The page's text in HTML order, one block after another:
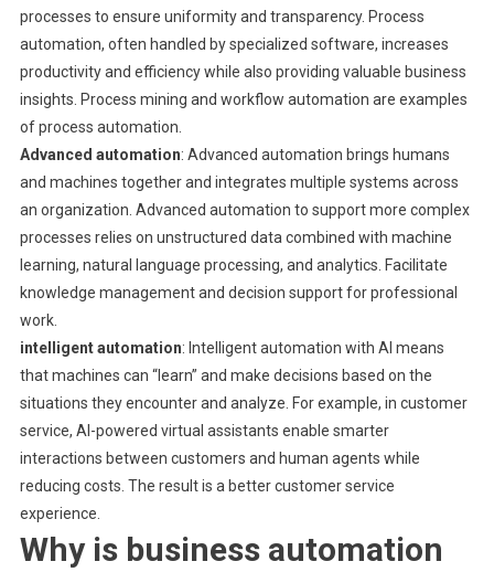
processes to ensure uniformity and transparency. Process
automation, often handled by specialized software, increases
productivity and efficiency while also providing valuable business
insights. Process mining and workflow automation are examples
of process automation.
Advanced automation: Advanced automation brings humans
and machines together and integrates multiple systems across
an organization. Advanced automation to support more complex
processes relies on unstructured data combined with machine
learning, natural language processing, and analytics. Facilitate
knowledge management and decision support for professional
work.
intelligent automation: Intelligent automation with AI means
that machines can “learn” and make decisions based on the
situations they encounter and analyze. For example, in customer
service, AI-powered virtual assistants enable smarter
interactions between customers and human agents while
reducing costs. The result is a better customer service
experience.
Why is business automation